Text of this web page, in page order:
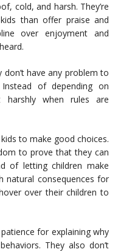
and harsh. They’re
than offer praise and
over enjoyment and
have any problem to
of depending on
harshly when rules are
to make good choices.
to prove that they can
of letting children make
natural consequences for
over their children to
for explaining why
They also don’t